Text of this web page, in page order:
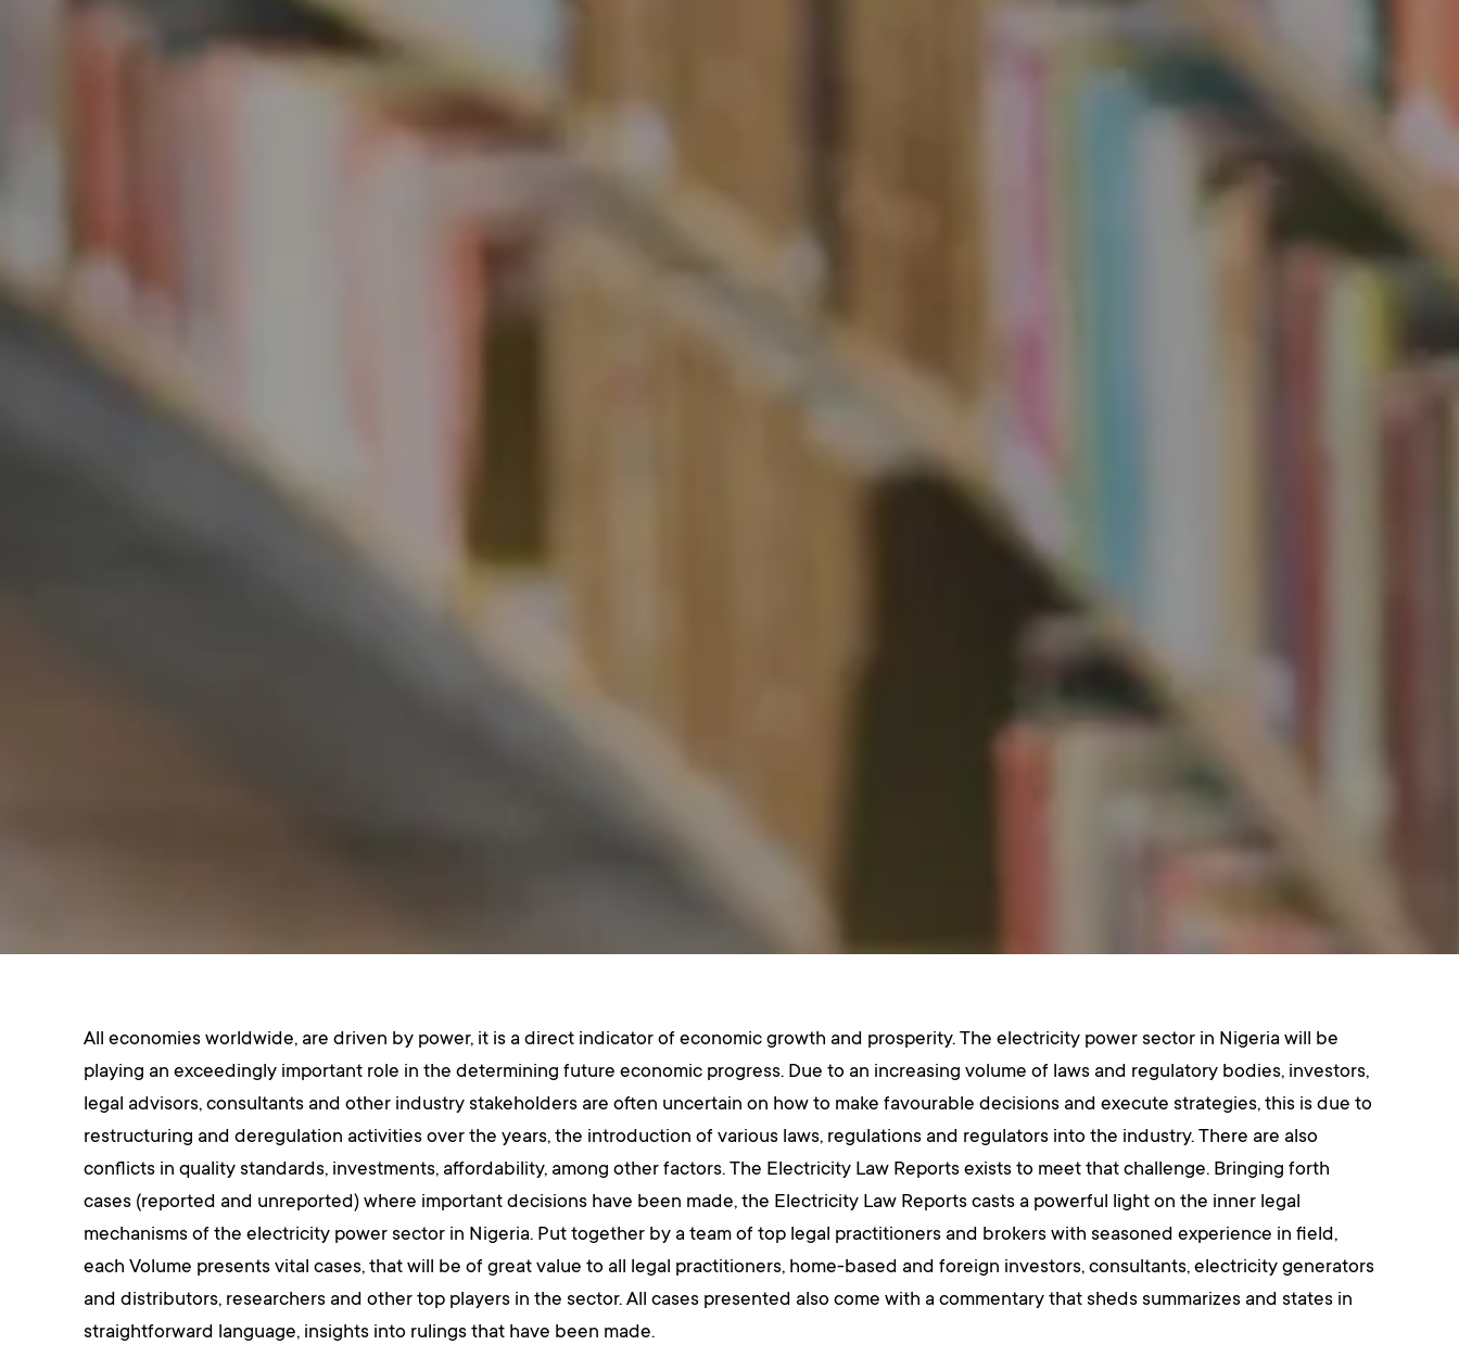
All economies worldwide, are driven by power, it is a direct indicator of economic growth and prosperity. The electricity power sector in Nigeria will be
playing an exceedingly important role in the determining future economic progress. Due to an increasing volume of laws and regulatory bodies, investors,
legal advisors, consultants and other industry stakeholders are often uncertain on how to make favourable decisions and execute strategies, this is due to
restructuring and deregulation activities over the years, the introduction of various laws, regulations and regulators into the industry. There are also
conflicts in quality standards, investments, affordability, among other factors. The Electricity Law Reports exists to meet that challenge. Bringing forth
cases (reported and unreported) where important decisions have been made, the Electricity Law Reports casts a powerful light on the inner legal
mechanisms of the electricity power sector in Nigeria. Put together by a team of top legal practitioners and brokers with seasoned experience in field,
each Volume presents vital cases, that will be of great value to all legal practitioners, home-based and foreign investors, consultants, electricity generators
and distributors, researchers and other top players in the sector. All cases presented also come with a commentary that sheds summarizes and states in
straightforward language, insights into rulings that have been made.